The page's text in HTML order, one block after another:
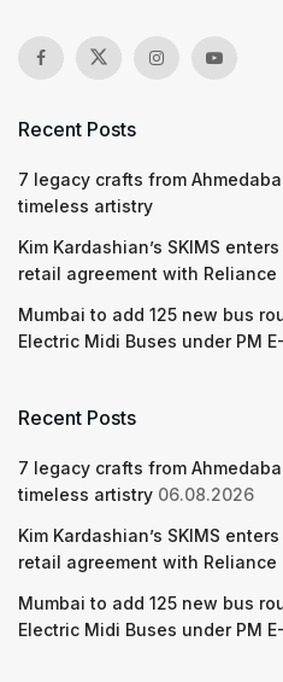
Recent Posts
7 legacy crafts from
timeless artistry
Kim Kardashian’s SKIMS
retail agreement with Reliance
Mumbai to add 125 new bus
Electric Midi Buses under PM
Recent Posts
7 legacy crafts from
timeless artistry 06.08.2026
Kim Kardashian’s SKIMS
retail agreement with Reliance
Mumbai to add 125 new bus
Electric Midi Buses under PM